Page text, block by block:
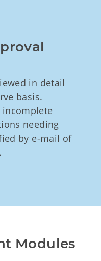
in detail
basis.
needing
by e-mail of
Modules